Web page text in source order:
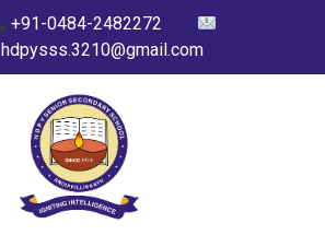
+91-0484-2482272
hdpysss.3210@gmail.com